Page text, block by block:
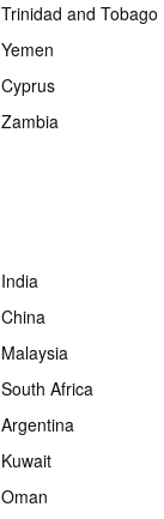
Trinidad and Tobago
Yemen
Cyprus
Zambia
India
China
Malaysia
South Africa
Argentina
Kuwait
Oman